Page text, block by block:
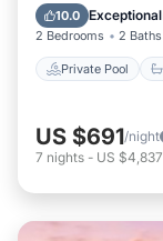
10.0 Exceptional
2 Bedrooms 2 Baths
Private Pool
Pool
US $691/night
7 nights - US $4,837